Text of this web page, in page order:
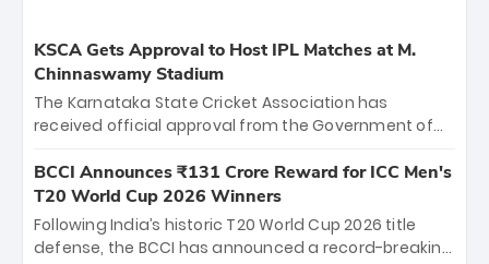
KSCA Gets Approval to Host IPL Matches at M.
Chinnaswamy Stadium
The Karnataka State Cricket Association has
received official approval from the Government of
the iconic M. Chinnaswamy Stadium in Bengaluru.
The venue will host the season opener on March 28
between Royal Challengers Bengaluru and Sunrisers
Hyderabad, setting the stage for an electrifying
BCCI Announces ₹131 Crore Reward for ICC Men's
T20 World Cup 2026 Winners
Following India’s historic T20 World Cup 2026 title
defense, the BCCI has announced a record-breaking